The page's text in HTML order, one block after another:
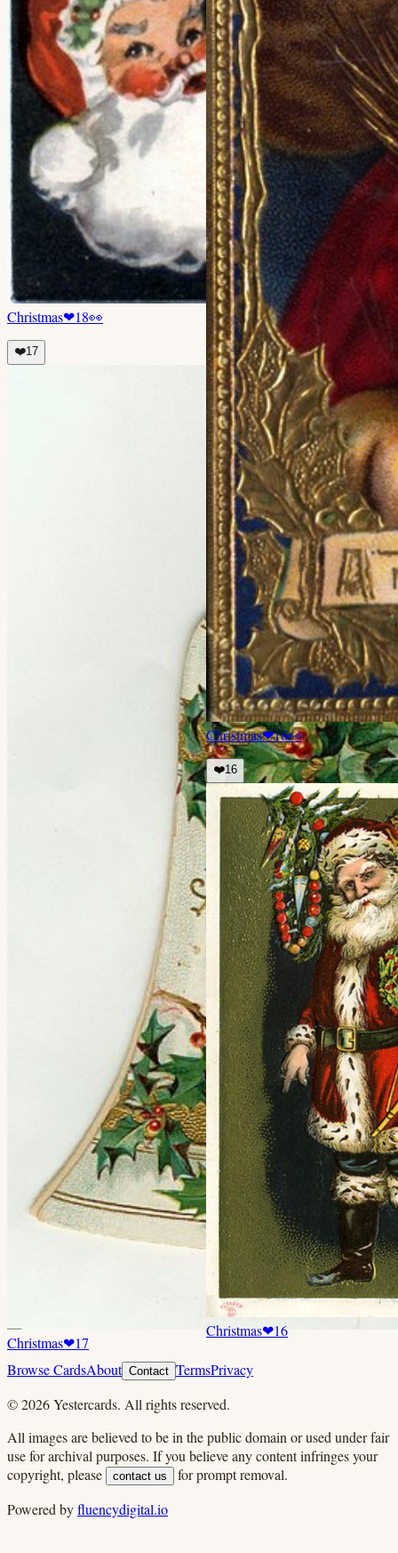
Christmas❤18👀
❤️17
Christmas❤17
Christmas❤16👀
❤️16
Christmas❤16
Browse CardsAbout Contact TermsPrivacy
©2026Yestercards. All rights reserved.
All images are believed to be in the public domain or used under fair
use for archival purposes. If you believe any content infringes your
copyright, please
contact us
for prompt removal.
Powered byfluencydigital.io